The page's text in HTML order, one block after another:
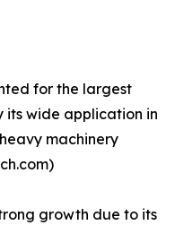
for the largest
its wide application in
machinery
growth due to its